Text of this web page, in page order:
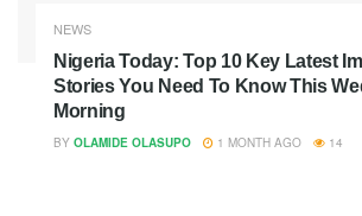
NEWS
Nigeria Today: Top 10 Key Latest
Stories You Need To Know This
Morning
BY OLAMIDE OLASUPO 1 MONTH AGO 14